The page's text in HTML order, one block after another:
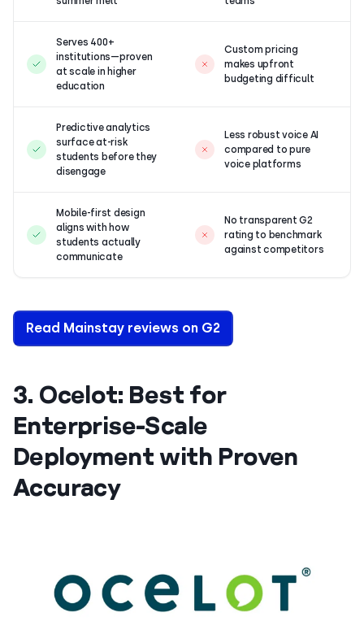
Serves 400+
institutions—proven
at scale in higher
education
Custom pricing
makes upfront
budgeting difficult
Predictive analytics
surface at-risk
students before they
disengage
Less robust voice AI
compared to pure
voice platforms
Mobile-first design
aligns with how
students actually
communicate
No transparent G2
rating to benchmark
against competitors
Read Mainstay reviews on G2
3. Ocelot: Best for
Enterprise-Scale
Deployment with Proven
Accuracy